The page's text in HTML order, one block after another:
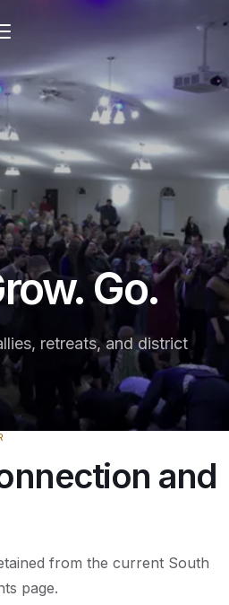
Go.
retreats, and district
and
from the current South
page.